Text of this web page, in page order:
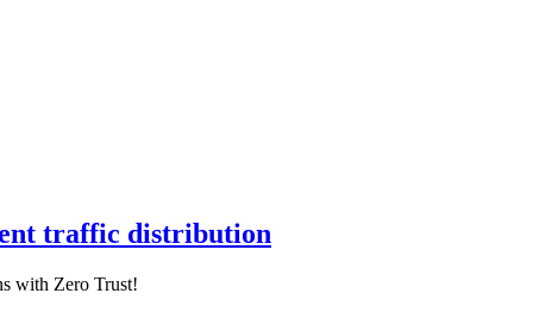
traffic distribution
with Zero Trust!